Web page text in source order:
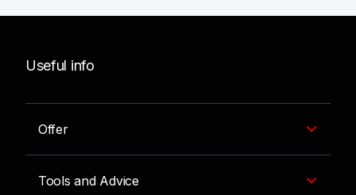
Useful info
Offer
Tools and Advice